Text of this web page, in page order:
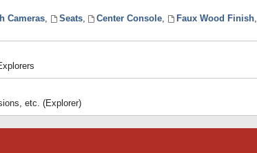
Cameras, Seats, Center Console, Faux Wood Finish,
etc. (Explorer)